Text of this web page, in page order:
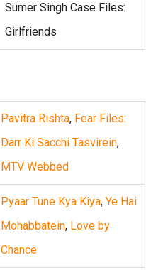
Sumer Singh Case Files:
Girlfriends
Pavitra Rishta, Fear Files:
Darr Ki Sacchi Tasvirein,
MTV Webbed
Pyaar Tune Kya Kiya, Ye Hai
Mohabbatein, Love by
Chance